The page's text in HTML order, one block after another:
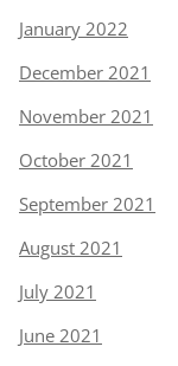
January 2022
December 2021
November 2021
October 2021
September 2021
August 2021
July 2021
June 2021